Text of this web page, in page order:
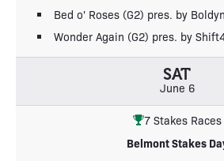
Bed o' Roses (G2) pres. by
Wonder Again (G2) pres. by
SAT
June 6
7 Stakes Races
Belmont Stakes